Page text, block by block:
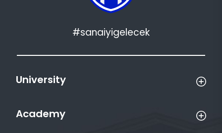
#sanaiyigelecek
University
Academy